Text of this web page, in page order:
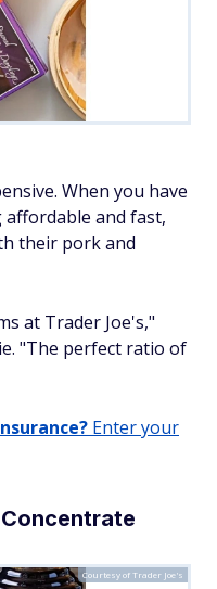
When you have
and fast,
their pork and
at Trader Joe's,"
"The perfect ratio of
Enter your
Courtesy of Trader Joe's